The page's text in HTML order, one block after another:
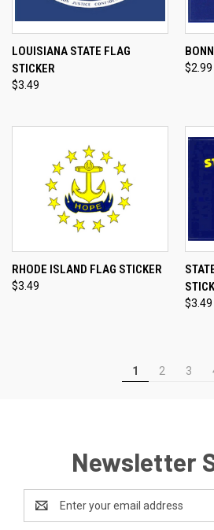
LOUISIANA STATE FLAG
STICKER
$3.49
$2.99
RHODE ISLAND FLAG STICKER
$3.49
$3.49
1 2 3
Newsletter
Address